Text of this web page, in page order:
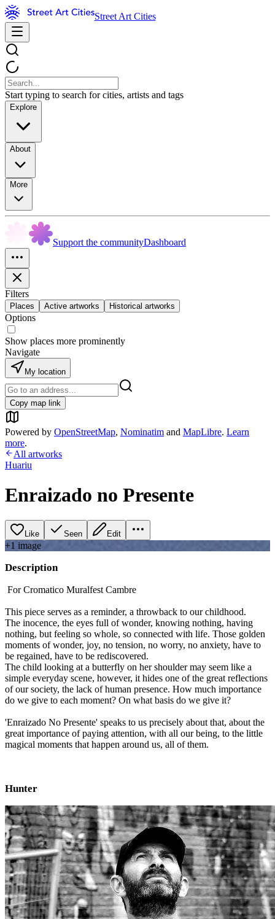
Street Art Cities
Start typing to search for cities, artists and tags
Explore
About
More
Support the communityDashboard
Filters
Places Active artworks Historical artworks
Options
Show places more prominently
Navigate
My location
Copy map link
Powered by OpenStreetMap, Nominatim and MapLibre. Learn
more.
All artworks
Huariu
Enraizado no Presente
Like Seen Edit
+1 image
Description
For Cromatico Muralfest Cambre
This piece serves as a reminder, a throwback to our childhood.
The inocence, the eyes full of wonder, knowing nothing, having
nothing, but feeling so whole, so connected with life. Those golden
moments of wonder, joy, no tension, no worry, no anxiety, have to
be regained, have to be rediscovered.
The child looking at a butterfly on her shoulder may seem like a
simple everyday scene, however, it hides one of the great reflections
of our society, the lack of human presence. How much importance
do we give to each moment? On what basis do we give it?
'Enraizado No Presente' speaks to us precisely about that, about the
great importance of paying attention, with all our being, to the little
magical moments that happen around us, all of them.
Hunter